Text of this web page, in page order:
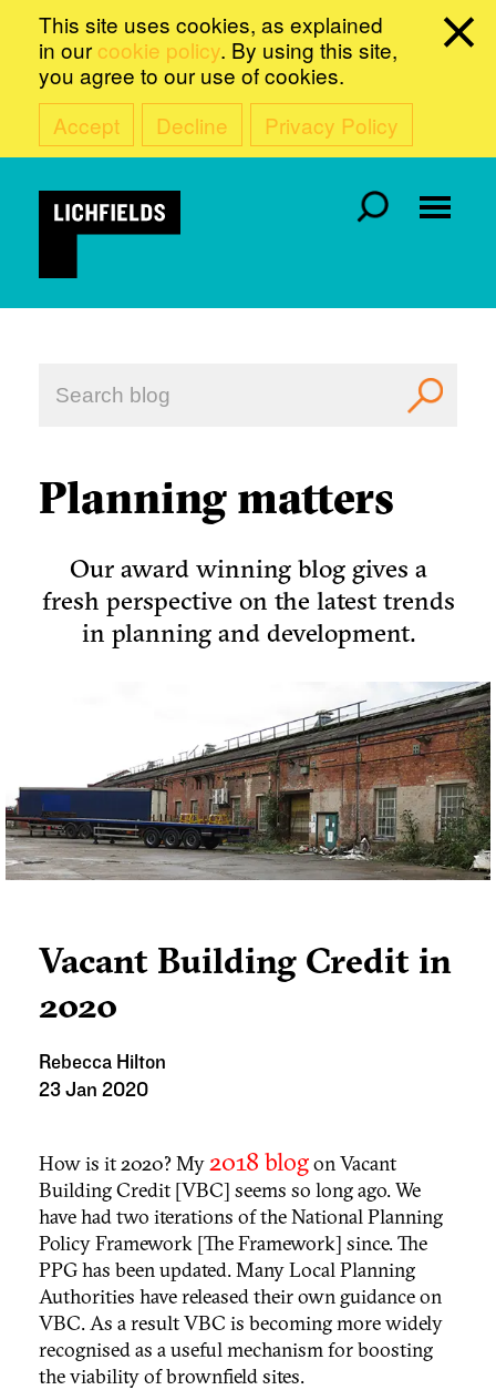
This site uses cookies, as explained
in our cookie policy. By using this site,
you agree to our use of cookies.
Accept
Decline Privacy Policy
Planning matters
Our award winning blog gives a
fresh perspective on the latest trends
in planning and development.
Vacant Building Credit in
2020
Rebecca Hilton
23 Jan 2020
How is it 2020? My2018 blogon Vacant
Building Credit [VBC] seems so long ago. We
have had two iterations of the National Planning
Policy Framework [The Framework] since. The
PPG has been updated. Many Local Planning
Authorities have released their own guidance on
VBC. As a result VBC is becoming more widely
recognised as a useful mechanism for boosting
the viability of brownfield sites.